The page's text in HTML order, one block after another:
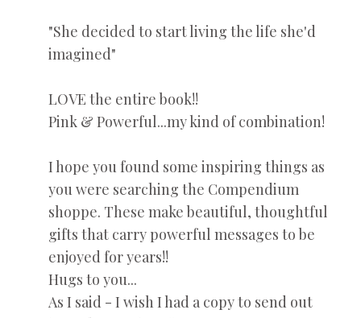
"She decided to start living the life she'd
imagined"
LOVE the entire book!!
Pink & Powerful...my kind of combination!
I hope you found some inspiring things as
you were searching the Compendium
shoppe. These make beautiful, thoughtful
gifts that carry powerful messages to be
enjoyed for years!!
Hugs to you...
As I said - I wish I had a copy to send out